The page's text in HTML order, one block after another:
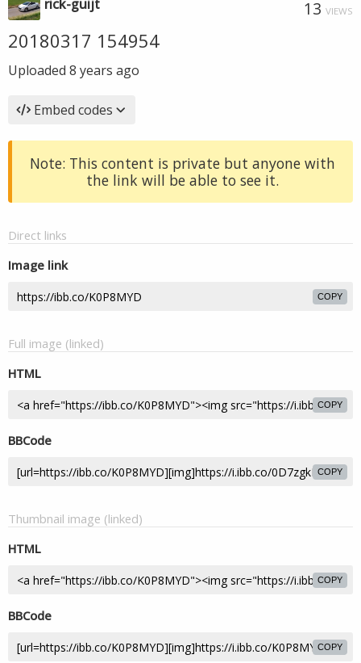
rick-guijt 13 VIEWS
20180317 154954
Uploaded 8 years ago
Embed codes
Note: This content is private but anyone with
the link will be able to see it.
Direct links
Image link
COPY
Full image (linked)
HTML
COPY
BBCode
COPY
Thumbnail image (linked)
HTML
COPY
BBCode
COPY